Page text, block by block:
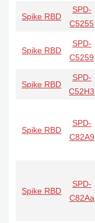
Spike RBD
SPD-
C5255
Spike RBD
SPD-
C5259
Spike RBD
SPD-
C52H3
Spike RBD
SPD-
C82A9
Spike RBD
SPD-
C82Aa